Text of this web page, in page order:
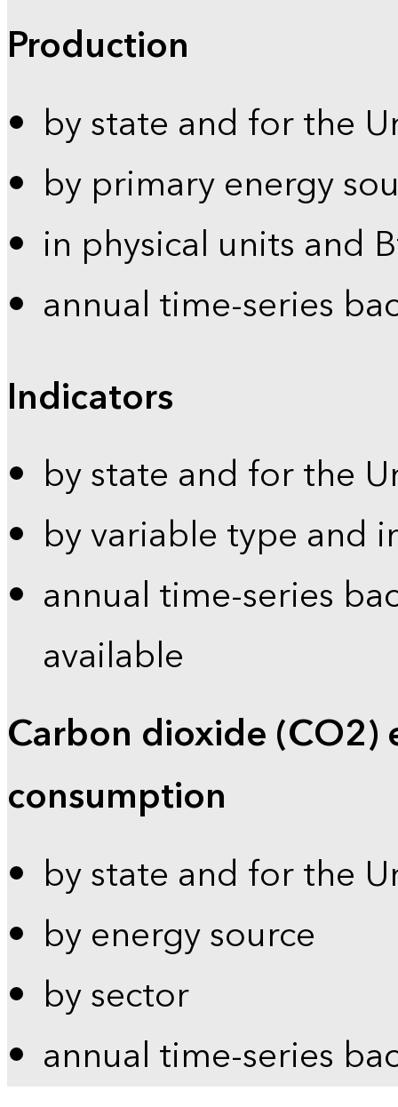
Production
by state and for the
by primary energy
in physical units and
annual time-series
Indicators
by state and for the
by variable type and
annual time-series
available
Carbon dioxide (CO2)
consumption
by state and for the
by energy source
by sector
annual time-series